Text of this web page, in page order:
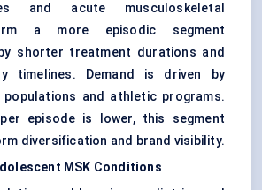
and acute musculoskeletal
a more episodic segment
shorter treatment durations and
timelines. Demand is driven by
populations and athletic programs.
episode is lower, this segment
diversification and brand visibility.
MSK Conditions